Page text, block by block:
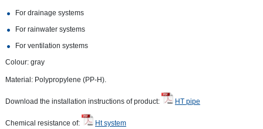
For drainage systems
For rainwater systems
For ventilation systems
Colour: gray
Material: Polypropylene (PP-H).
Download the installation instructions of product: HT pipe
Chemical resistance of: Ht system